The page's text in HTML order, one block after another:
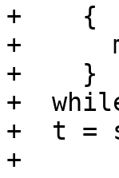
+    {
+
+    }
+
+  t =
+